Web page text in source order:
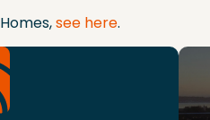
see here.